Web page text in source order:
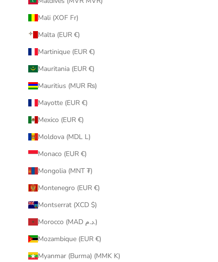
Mali (XOF Fr)
Malta (EUR €)
Martinique (EUR €)
Mauritania (EUR €)
Mauritius (MUR ₨)
Mayotte (EUR €)
Mexico (EUR €)
Moldova (MDL L)
Monaco (EUR €)
Mongolia (MNT ₮)
Montenegro (EUR €)
Montserrat (XCD $)
Morocco (MAD د.م.)
Mozambique (EUR €)
Myanmar (Burma) (MMK K)